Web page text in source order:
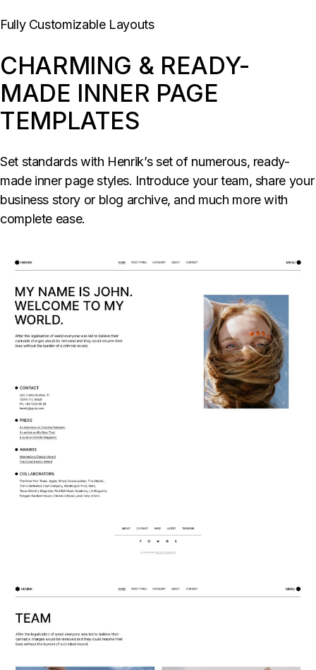
Fully Customizable Layouts
CHARMING & READY-
MADE INNER PAGE
TEMPLATES
Set standards with Henrik’s set of numerous, ready-
made inner page styles. Introduce your team, share your
business story or blog archive, and much more with
complete ease.